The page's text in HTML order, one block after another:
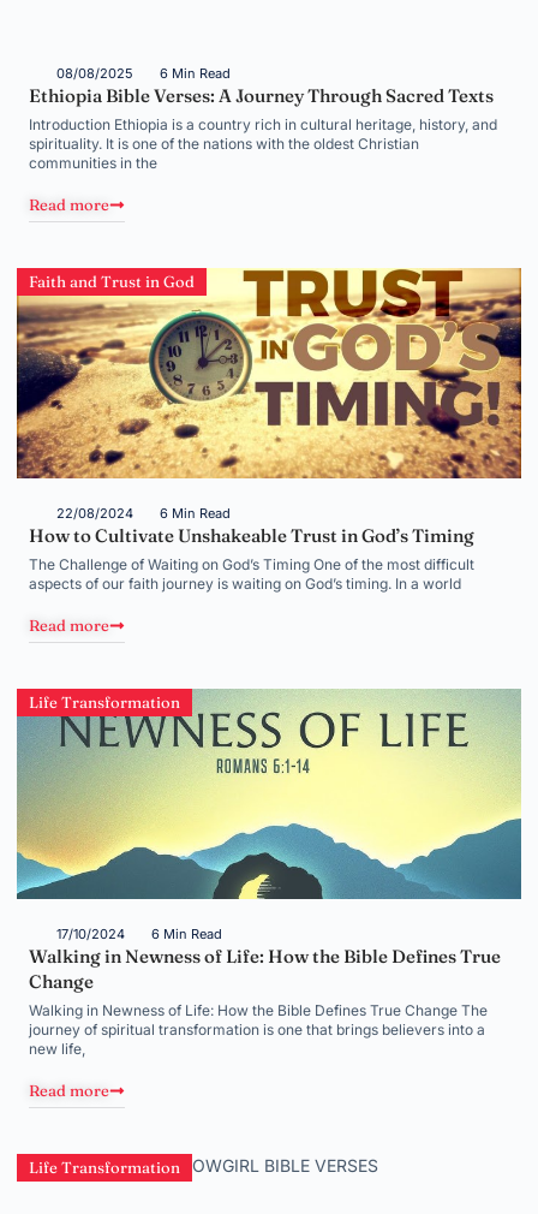
08/08/2025 6 Min Read
Ethiopia Bible Verses: A Journey Through Sacred Texts
Introduction Ethiopia is a country rich in cultural heritage, history, and
spirituality. It is one of the nations with the oldest Christian
communities in the
Read more
Faith and Trust in God
22/08/2024 6 Min Read
How to Cultivate Unshakeable Trust in God’s Timing
The Challenge of Waiting on God’s Timing One of the most difficult
aspects of our faith journey is waiting on God’s timing. In a world
Read more
Life Transformation
17/10/2024 6 Min Read
Walking in Newness of Life: How the Bible Defines True
Change
Walking in Newness of Life: How the Bible Defines True Change The
journey of spiritual transformation is one that brings believers into a
new life,
Read more
Life Transformation